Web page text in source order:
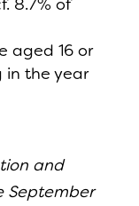
aged 16 or
in the year
and
September